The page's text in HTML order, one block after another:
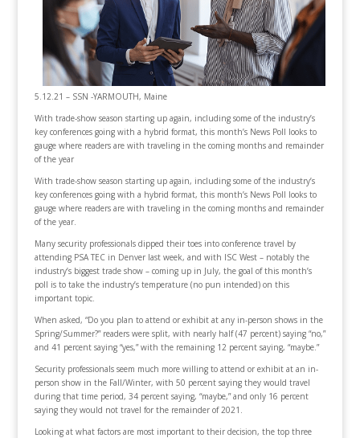
5.12.21 – SSN -YARMOUTH, Maine
With trade-show season starting up again, including some of the industry’s
key conferences going with a hybrid format, this month’s News Poll looks to
gauge where readers are with traveling in the coming months and remainder
of the year
With trade-show season starting up again, including some of the industry’s
key conferences going with a hybrid format, this month’s News Poll looks to
gauge where readers are with traveling in the coming months and remainder
of the year.
Many security professionals dipped their toes into conference travel by
attending PSA TEC in Denver last week, and with ISC West – notably the
industry’s biggest trade show – coming up in July, the goal of this month’s
poll is to take the industry’s temperature (no pun intended) on this
important topic.
When asked, “Do you plan to attend or exhibit at any in-person shows in the
Spring/Summer?” readers were split, with nearly half (47 percent) saying “no,”
and 41 percent saying “yes,” with the remaining 12 percent saying, “maybe.”
Security professionals seem much more willing to attend or exhibit at an in-
person show in the Fall/Winter, with 50 percent saying they would travel
during that time period, 34 percent saying, “maybe,” and only 16 percent
saying they would not travel for the remainder of 2021.
Looking at what factors are most important to their decision, the top three